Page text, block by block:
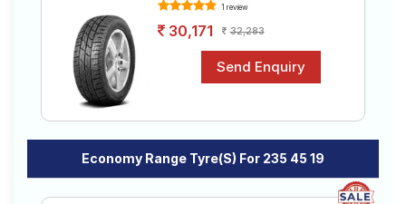
1 review
30,171 32,283
Economy Range Tyre(s) For 235 45 19